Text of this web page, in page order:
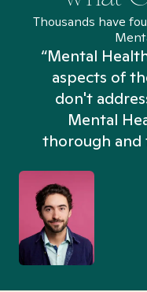
Thousands have
“Mental
aspects of
don't
Mental
thorough and